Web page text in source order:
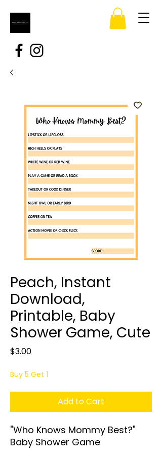
Peach, Instant
Download,
Printable, Baby
Shower Game, Cute
$3.00Price
Buy 5 Get 1
Add to Cart
"Who Knows Mommy Best?"
Baby Shower Game